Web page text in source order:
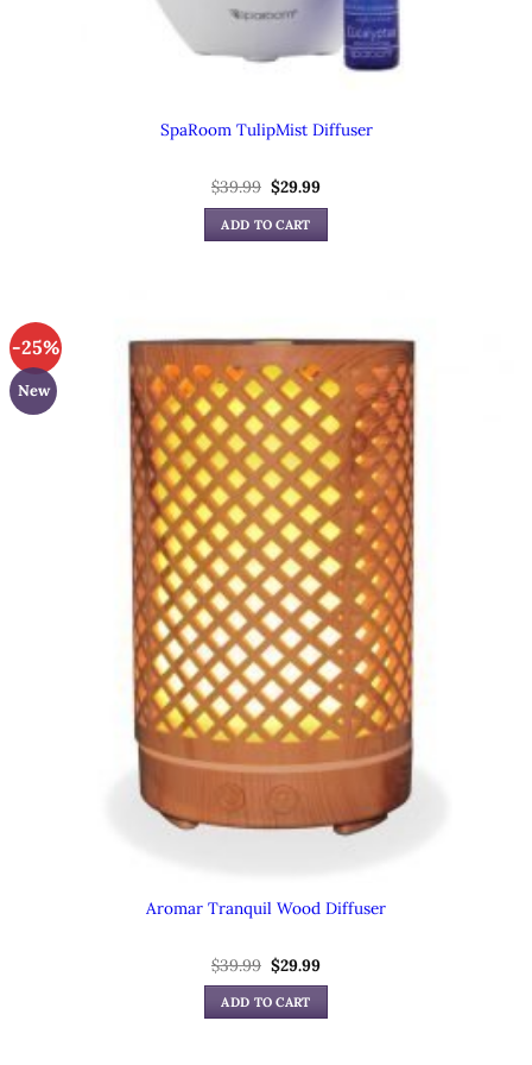
SpaRoom TulipMist Diffuser
$39.99 Original
price
was:
$39.99.
$29.99Current
is:
ADD TO CART
-25%
New
Aromar Tranquil Wood Diffuser
$39.99 Original
price
was:
$39.99.
$29.99Current
ADD TO CART